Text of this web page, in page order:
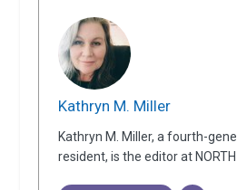
Kathryn M. Miller
Kathryn M. Miller, a fourth-
resident, is the editor at NORTH